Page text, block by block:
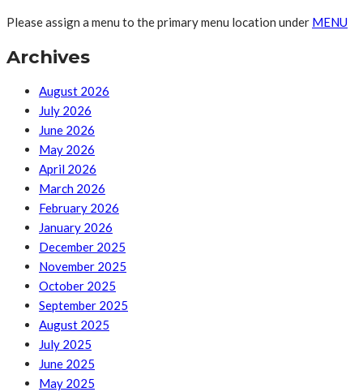
Please assign a menu to the primary menu location under MENU
Archives
August 2026
July 2026
June 2026
May 2026
April 2026
March 2026
February 2026
January 2026
December 2025
November 2025
October 2025
September 2025
August 2025
July 2025
June 2025
May 2025